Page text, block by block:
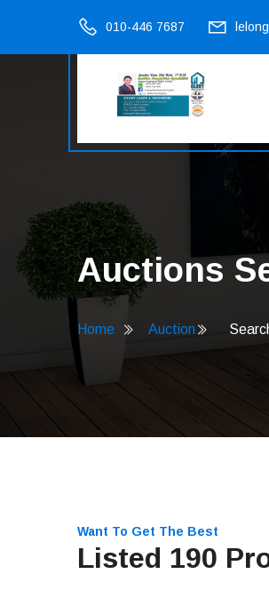
010-446 7687
Auctions
Home Auction
Want To Get The Best
Listed 190